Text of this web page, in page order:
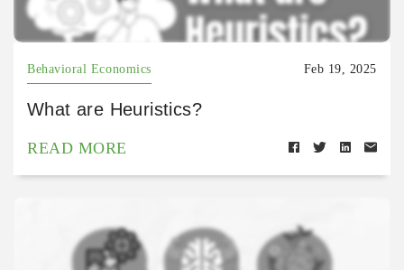
Behavioral Economics Feb 19, 2025
What are Heuristics?
READ MORE